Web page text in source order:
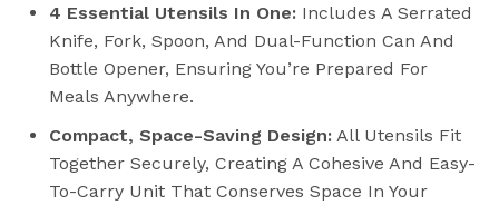
4 Essential Utensils In One: Includes A Serrated
Knife, Fork, Spoon, And Dual-Function Can And
Bottle Opener, Ensuring You’re Prepared For
Meals Anywhere.
Compact, Space-Saving Design: All Utensils Fit
Together Securely, Creating A Cohesive And Easy-
To-Carry Unit That Conserves Space In Your